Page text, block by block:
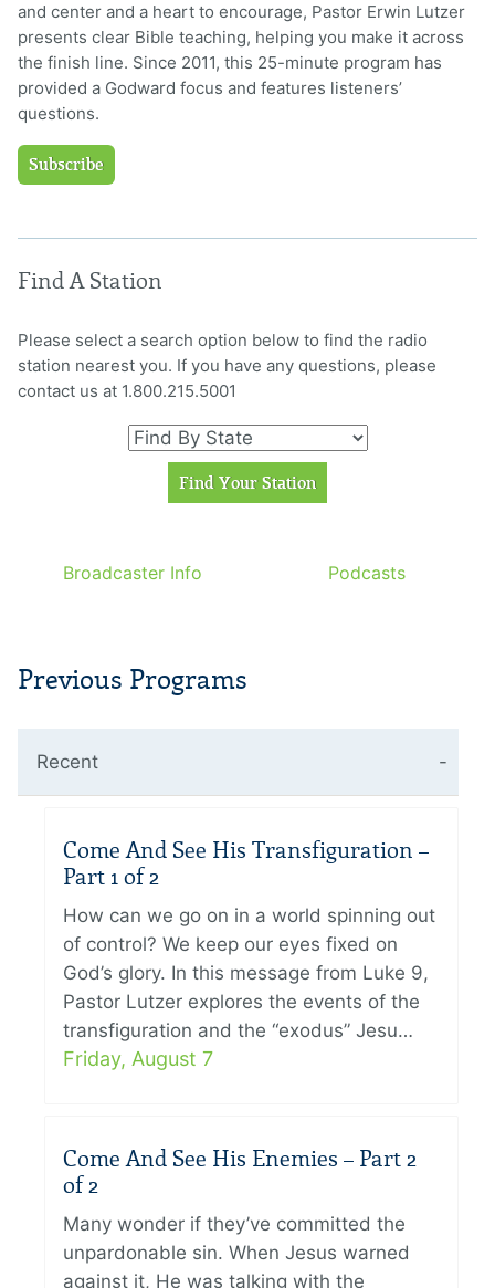
and center and a heart to encourage, Pastor Erwin Lutzer
presents clear Bible teaching, helping you make it across
the finish line. Since 2011, this 25-minute program has
provided a Godward focus and features listeners’
questions.
Subscribe
Find A Station
Please select a search option below to find the radio
station nearest you. If you have any questions, please
contact us at 1.800.215.5001
Broadcaster Info Podcasts
Previous Programs
Recent
Come And See His Transfiguration –
Part 1 of 2
How can we go on in a world spinning out
of control? We keep our eyes fixed on
God’s glory. In this message from Luke 9,
Pastor Lutzer explores the events of the
transfiguration and the “exodus” Jesu…
Friday, August 7
Come And See His Enemies – Part 2
of 2
Many wonder if they’ve committed the
unpardonable sin. When Jesus warned
against it, He was talking with the